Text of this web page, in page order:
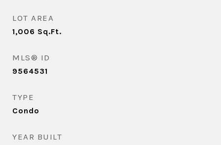
LOT AREA
1,006 Sq.Ft.
MLS® ID
9564531
TYPE
Condo
YEAR BUILT